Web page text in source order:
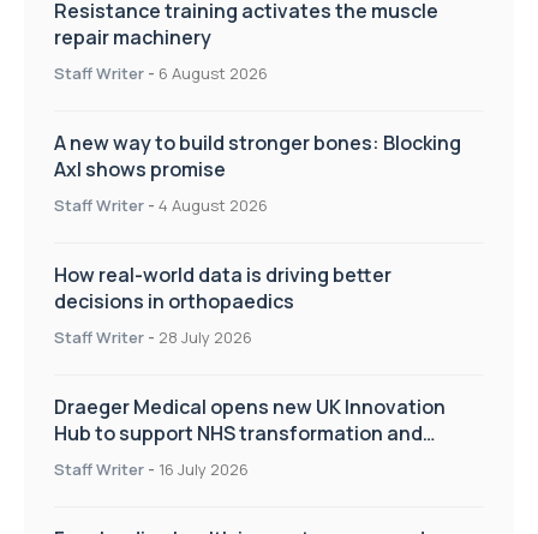
Resistance training activates the muscle
repair machinery
Staff Writer - 6 August 2026
A new way to build stronger bones: Blocking
Axl shows promise
Staff Writer - 4 August 2026
How real-world data is driving better
decisions in orthopaedics
Staff Writer - 28 July 2026
Draeger Medical opens new UK Innovation
Hub to support NHS transformation and
improve patient care
Staff Writer - 16 July 2026